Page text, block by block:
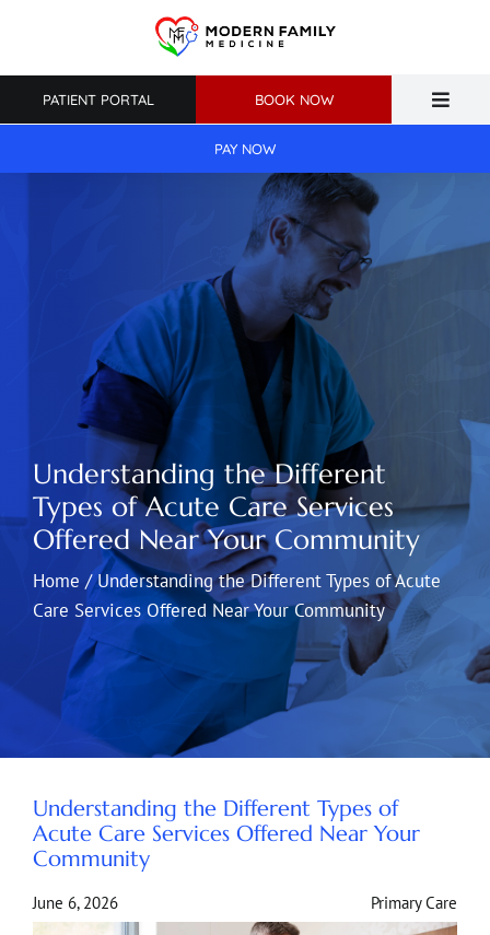
content
Toggle
Patient Resources
BOOK NOW
PAY NOW
PATIENT PORTAL
Understanding the Different
Types of Acute Care Services
Offered Near Your Community
Home /Understanding the Different Types of Acute
Care Services Offered Near Your Community
Understanding the Different Types of
Acute Care Services Offered Near Your
Community
June 6, 2026 Primary Care